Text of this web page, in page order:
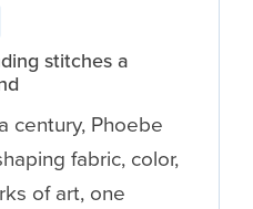
stitches a
century, Phoebe
fabric, color,
of art, one